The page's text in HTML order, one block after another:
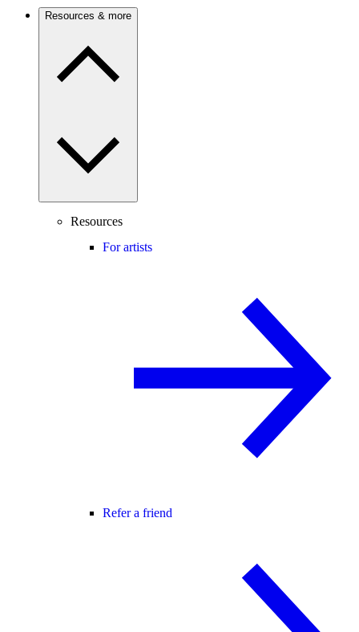
Resources & more
Resources
For artists
Refer a friend